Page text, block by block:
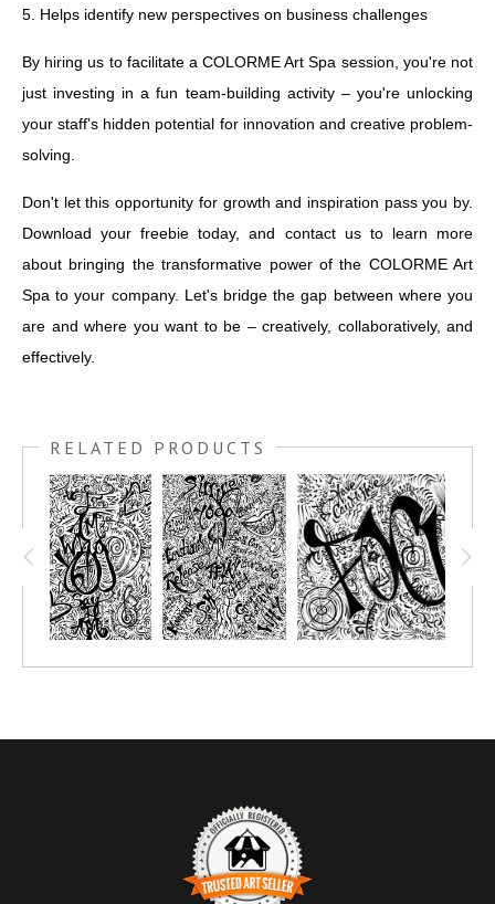
5. Helps identify new perspectives on business challenges
By hiring us to facilitate a COLORME Art Spa session, you're not
just investing in a fun team-building activity – you're unlocking
your staff's hidden potential for innovation and creative problem-
solving.
Don't let this opportunity for growth and inspiration pass you by.
Download your freebie today, and contact us to learn more
about bringing the transformative power of the COLORME Art
Spa to your company. Let's bridge the gap between where you
are and where you want to be – creatively, collaboratively, and
effectively.
RELATED PRODUCTS